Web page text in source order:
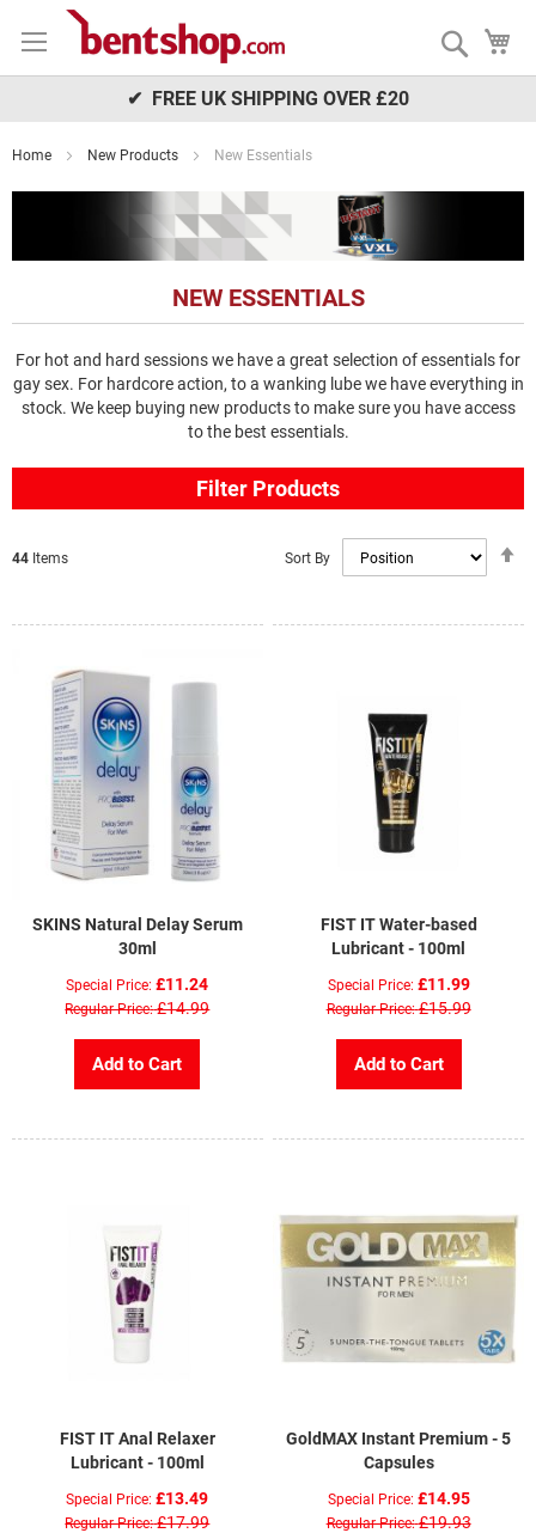
to
Search
✔ FREE UK SHIPPING OVER £20
Home New Products New Essentials
NEW ESSENTIALS
For hot and hard sessions we have a great selection of essentials for
gay sex. For hardcore action, to a wanking lube we have everything in
stock. We keep buying new products to make sure you have access
to the best essentials.
Filter Products
44 Items Sort By
SKINS Natural Delay Serum
30ml
Special Price £11.24
Regular Price £14.99
Add to Cart
FIST IT Water-based
Lubricant - 100ml
Special Price £11.99
Regular Price £15.99
Add to Cart
FIST IT Anal Relaxer
Lubricant - 100ml
Special Price £13.49
Regular Price £17.99
GoldMAX Instant Premium - 5
Capsules
Special Price £14.95
Regular Price £19.93